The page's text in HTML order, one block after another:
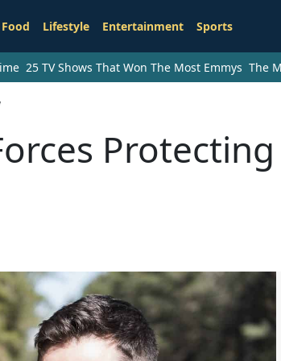
Food Lifestyle Entertainment Sports
25 TV Shows That Won The Most Emmys The
Protecting